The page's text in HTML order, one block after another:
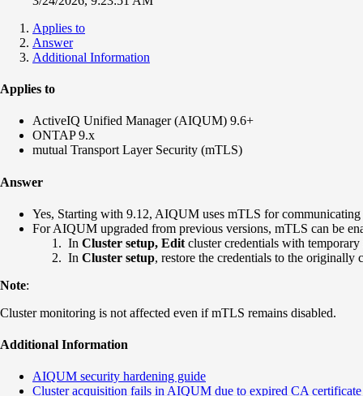
Applies to
Answer
Additional Information
Applies to
ActiveIQ Unified Manager (AIQUM) 9.6+
ONTAP 9.x
mutual Transport Layer Security (mTLS)
Answer
Yes, Starting with 9.12, AIQUM uses mTLS for
For AIQUM upgraded from previous versions, mTLS can be
In Cluster setup, Edit cluster credentials with
In Cluster setup, restore the credentials to the originally
Note:
Cluster monitoring is not affected even if mTLS remains disabled.
Additional Information
AIQUM security hardening guide
Cluster acquisition fails in AIQUM due to expired CA